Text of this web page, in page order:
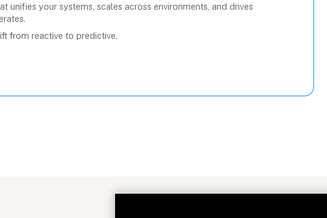
your systems, scales across environments, and drives
from reactive to predictive.